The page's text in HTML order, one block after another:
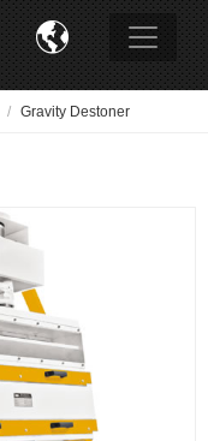

Gravity Destoner